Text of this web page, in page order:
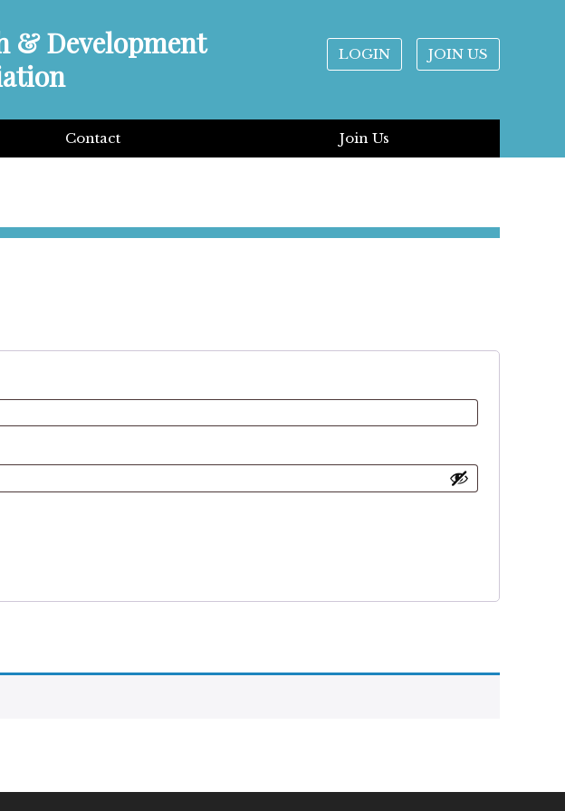
& Development
LOGIN JOIN US
Contact Join Us